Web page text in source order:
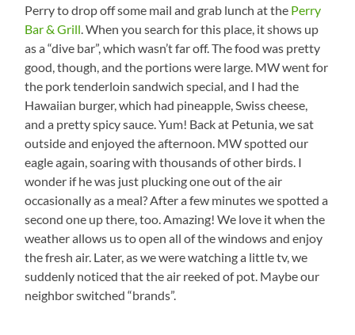
Perry to drop off some mail and grab lunch at the Perry
Bar & Grill. When you search for this place, it shows up
as a “dive bar”, which wasn’t far off. The food was pretty
good, though, and the portions were large. MW went for
the pork tenderloin sandwich special, and I had the
Hawaiian burger, which had pineapple, Swiss cheese,
and a pretty spicy sauce. Yum! Back at Petunia, we sat
outside and enjoyed the afternoon. MW spotted our
eagle again, soaring with thousands of other birds. I
wonder if he was just plucking one out of the air
occasionally as a meal? After a few minutes we spotted a
second one up there, too. Amazing! We love it when the
weather allows us to open all of the windows and enjoy
the fresh air. Later, as we were watching a little tv, we
suddenly noticed that the air reeked of pot. Maybe our
neighbor switched “brands”.